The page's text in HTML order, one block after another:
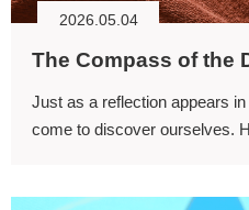
2026.05.04
The Compass of the
Just as a reflection appears
come to discover ourselves.